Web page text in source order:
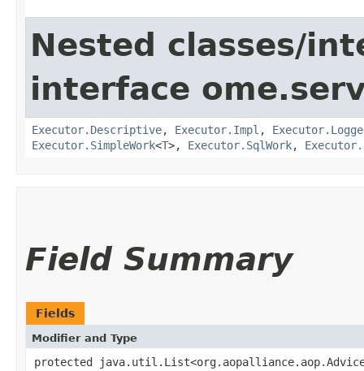
Nested classes/
interface
Executor.Descriptive, Executor.Impl ,
Executor.SimpleWork<T>, Executor.SqlWork,
Field Summary
Fields
Modifier and Type
protected